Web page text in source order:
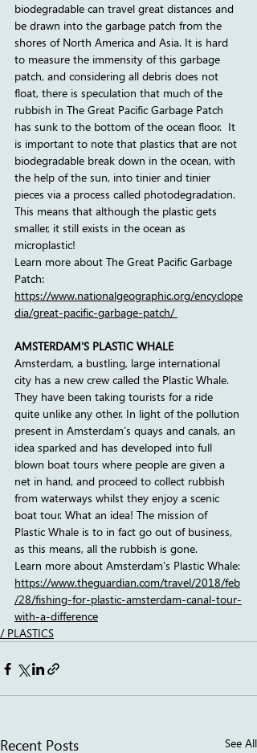
biodegradable can travel great distances and
be drawn into the garbage patch from the
shores of North America and Asia. It is hard
to measure the immensity of this garbage
patch, and considering all debris does not
float, there is speculation that much of the
rubbish in The Great Pacific Garbage Patch
has sunk to the bottom of the ocean floor.  It
is important to note that plastics that are not
biodegradable break down in the ocean, with
the help of the sun, into tinier and tinier
pieces via a process called photodegradation.
This means that although the plastic gets
smaller, it still exists in the ocean as
microplastic!
Learn more about The Great Pacific Garbage
Patch:
https://www.nationalgeographic.org/encyclope
dia/great-pacific-garbage-patch/
AMSTERDAM'S PLASTIC WHALE
Amsterdam, a bustling, large international
city has a new crew called the Plastic Whale.
They have been taking tourists for a ride
quite unlike any other. In light of the pollution
present in Amsterdam’s quays and canals, an
idea sparked and has developed into full
blown boat tours where people are given a
net in hand, and proceed to collect rubbish
from waterways whilst they enjoy a scenic
boat tour. What an idea! The mission of
Plastic Whale is to in fact go out of business,
as this means, all the rubbish is gone.
Learn more about Amsterdam’s Plastic Whale:
https://www.theguardian.com/travel/2018/feb
/28/fishing-for-plastic-amsterdam-canal-tour-
with-a-difference
/ PLASTICS
Recent Posts See All